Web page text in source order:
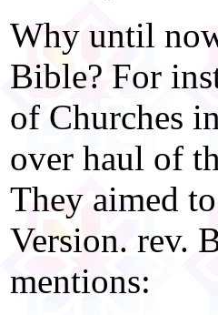
Why until
Bible? For
of Churches
over haul of
They aimed
Version. rev.
mentions: